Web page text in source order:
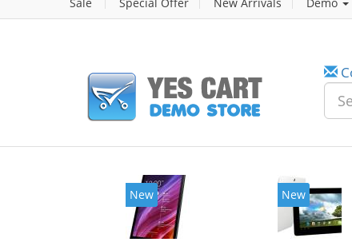
New New